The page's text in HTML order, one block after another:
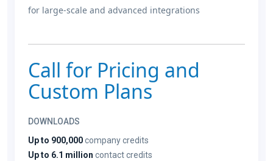
for large-scale and advanced integrations
Call for Pricing and
Custom Plans
DOWNLOADS
Up to 900,000company credits
Up to 6.1 million contact credits